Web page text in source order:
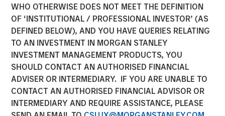
WHO OTHERWISE DOES NOT MEET THE DEFINITION
OF ‘INSTITUTIONAL / PROFESSIONAL INVESTOR’ (AS
DEFINED BELOW), AND YOU HAVE QUERIES RELATING
TO AN INVESTMENT IN MORGAN STANLEY
INVESTMENT MANAGEMENT PRODUCTS, YOU
SHOULD CONTACT AN AUTHORISED FINANCIAL
ADVISER OR INTERMEDIARY. IF YOU ARE UNABLE TO
CONTACT AN AUTHORISED FINANCIAL ADVISOR OR
INTERMEDIARY AND REQUIRE ASSISTANCE, PLEASE
14 MAY 2026
Jitania Kandhari
Managing Director
Ravi Jain
Executive Director
Eric Carlson
Managing Director